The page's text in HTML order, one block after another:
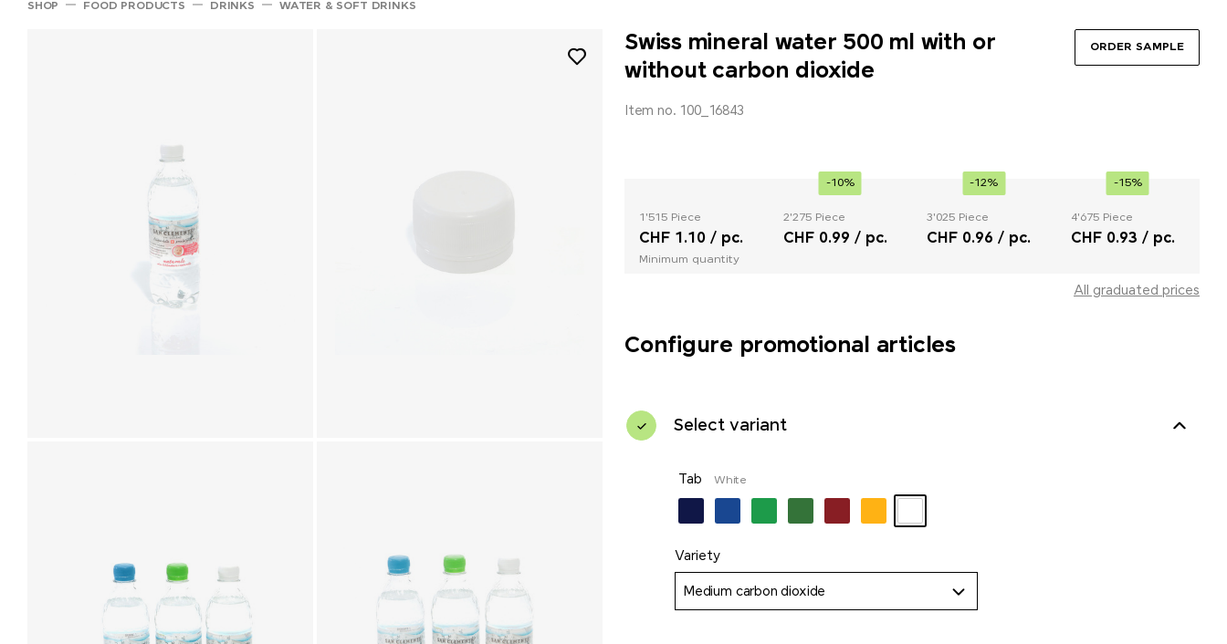
SHOP FOOD PRODUCTS DRINKS WATER & SOFT DRINKS
Swiss mineral water 500 ml with or
without carbon dioxide
ORDER SAMPLE
Item no. 100_16843
1'515 Piece
CHF 1.10 / pc.
Minimum quantity
-10%
2'275 Piece
CHF 0.99 / pc.
-12%
3'025 Piece
CHF 0.96 / pc.
-15%
4'675 Piece
CHF 0.93 / pc.
All graduated prices
Configure promotional articles
Select variant
Tab White
Variety
Medium carbon dioxide